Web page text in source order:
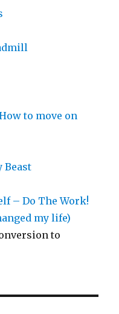
to move on
Beast
– Do The Work!
my life)
to